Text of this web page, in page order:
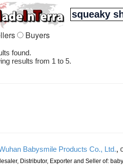
Buyers
found.
results from 1 to 5.
Babysmile Products Co., Ltd.,
Distributor, Exporter and Seller of: